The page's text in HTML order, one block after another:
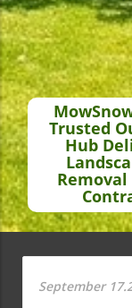
Trusted
Hub
September